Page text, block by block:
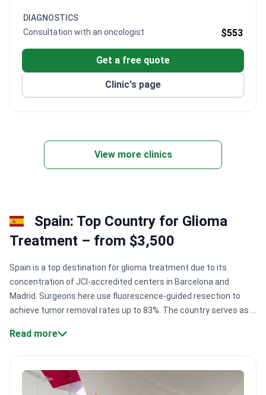
individualized program developed by the clinic's
multidisciplinary tumor board.
DIAGNOSTICS
Consultation with an oncologist
$553
Get a free quote
Clinic's page
View more clinics
Spain: Top Country for Glioma
Treatment – from $3,500
Spain is a top destination for glioma treatment due to its
concentration of JCI-accredited centers in Barcelona and
Madrid. Surgeons here use fluorescence-guided resection to
achieve tumor removal rates up to 83%. The country serves as a
therapy.Surgical precision:
Barcelona Children's Hospital is a leading European institution,
Read more